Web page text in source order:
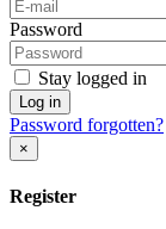
Password
Stay logged in
Log in
Password forgotten?
×
Register